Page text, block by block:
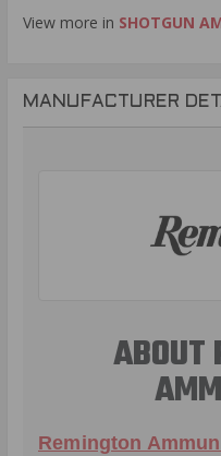
View more in SHOTGUN
MANUFACTURER
ABOUT
Remington